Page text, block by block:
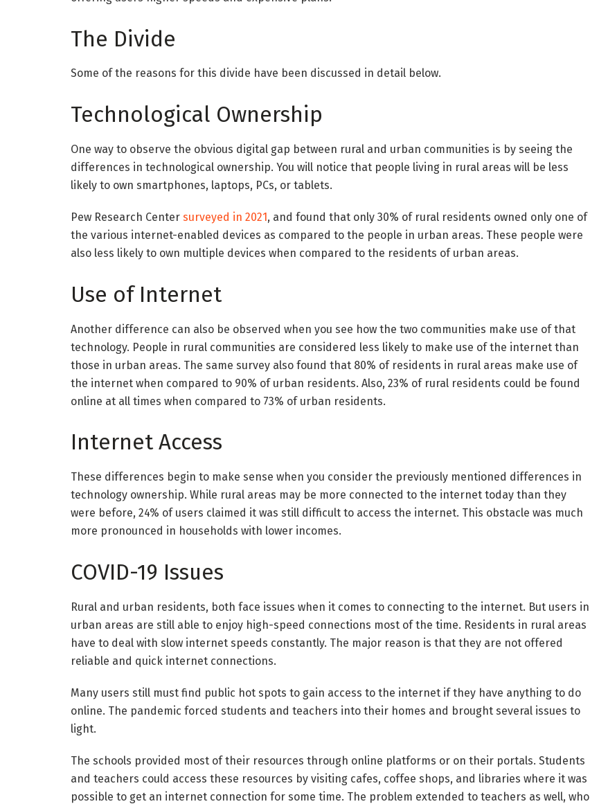
The Divide
Some of the reasons for this divide have been discussed in detail below.
Technological Ownership
One way to observe the obvious digital gap between rural and urban communities is by seeing the
differences in technological ownership. You will notice that people living in rural areas will be less
likely to own smartphones, laptops, PCs, or tablets.
Pew Research Center surveyed in 2021, and found that only 30% of rural residents owned only one of
the various internet-enabled devices as compared to the people in urban areas. These people were
also less likely to own multiple devices when compared to the residents of urban areas.
Use of Internet
Another difference can also be observed when you see how the two communities make use of that
technology. People in rural communities are considered less likely to make use of the internet than
those in urban areas. The same survey also found that 80% of residents in rural areas make use of
the internet when compared to 90% of urban residents. Also, 23% of rural residents could be found
online at all times when compared to 73% of urban residents.
Internet Access
These differences begin to make sense when you consider the previously mentioned differences in
technology ownership. While rural areas may be more connected to the internet today than they
were before, 24% of users claimed it was still difficult to access the internet. This obstacle was much
more pronounced in households with lower incomes.
COVID-19 Issues
Rural and urban residents, both face issues when it comes to connecting to the internet. But users in
urban areas are still able to enjoy high-speed connections most of the time. Residents in rural areas
have to deal with slow internet speeds constantly. The major reason is that they are not offered
reliable and quick internet connections.
Many users still must find public hot spots to gain access to the internet if they have anything to do
online. The pandemic forced students and teachers into their homes and brought several issues to
light.
The schools provided most of their resources through online platforms or on their portals. Students
and teachers could access these resources by visiting cafes, coffee shops, and libraries where it was
possible to get an internet connection for some time. The problem extended to teachers as well, who